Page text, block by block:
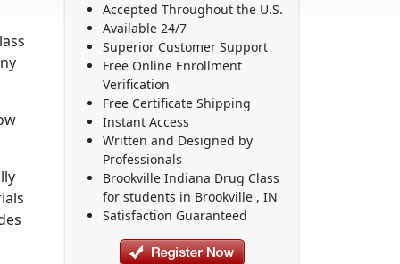
Accepted Throughout the U.S.
Available 24/7
Superior Customer Support
Free Online Enrollment
Verification
Free Certificate Shipping
Instant Access
Written and Designed by
Professionals
Brookville Indiana Drug Class
for students in Brookville , IN
Satisfaction Guaranteed